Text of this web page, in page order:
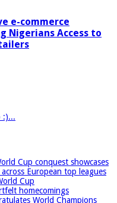
e-commerce
Nigerians Access to
:)...
Cup conquest showcases
across European top leagues
Cup
homecomings
World Champions